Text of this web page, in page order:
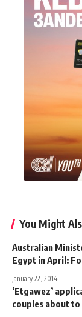
You Might
Australian
Egypt in April:
January 22, 2014
‘Etgawez’
couples about